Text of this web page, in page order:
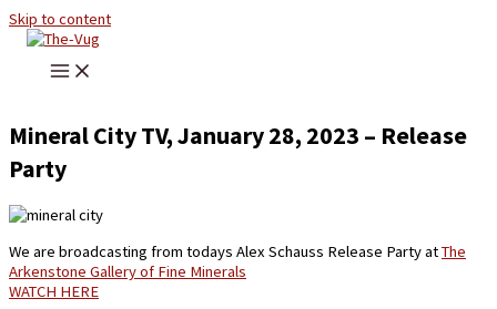
Skip to content
Mineral City TV, January 28, 2023 – Release
Party
We are broadcasting from todays Alex Schauss Release Party atThe
Arkenstone Gallery of Fine Minerals
WATCH HERE